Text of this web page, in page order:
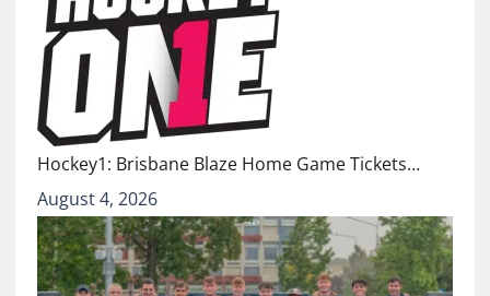
Hockey1: Brisbane Blaze Home Game Tickets…
August 4, 2026